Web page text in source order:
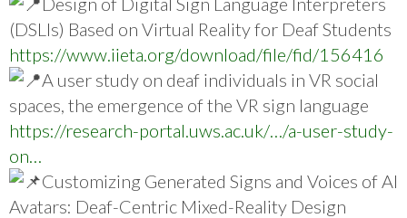
(DSLIs) Based on Virtual Reality for Deaf Students
https://www.iieta.org/download/file/fid/156416
A user study on deaf individuals in VR social
spaces, the emergence of the VR sign language
https://research-portal.uws.ac.uk/…/a-user-study-
on…
Customizing Generated Signs and Voices of AI
Avatars: Deaf-Centric Mixed-Reality Design